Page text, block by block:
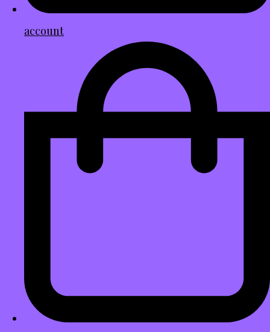
account